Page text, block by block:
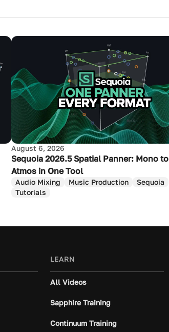
August 6, 2026
Sequoia 2026.5 Spatial Panner: Mono to
Atmos in One Tool
Audio Mixing Music Production
Sequoia
Tutorials
LEARN
All Videos
Sapphire Training
Continuum Training